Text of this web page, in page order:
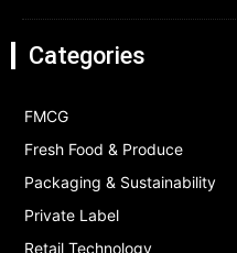
Categories
FMCG
Fresh Food & Produce
Packaging & Sustainability
Private Label
Retail Technology